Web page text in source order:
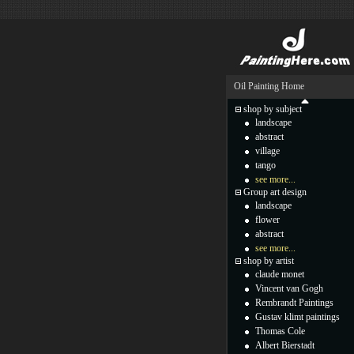
Oil Painting Home
shop by subject
landscape
abstract
village
tango
see more...
Group art design
landscape
flower
abstract
see more...
shop by artist
claude monet
Vincent van Gogh
Rembrandt Paintings
Gustav klimt paintings
Thomas Cole
Albert Bierstadt